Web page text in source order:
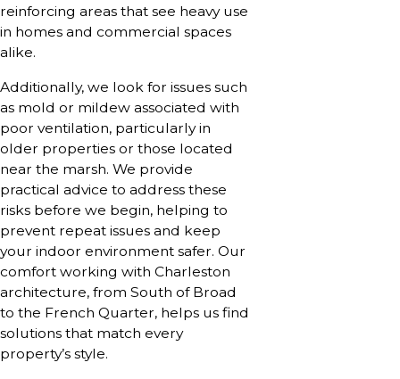
reinforcing areas that see heavy use
in homes and commercial spaces
alike.
Additionally, we look for issues such
as mold or mildew associated with
poor ventilation, particularly in
older properties or those located
near the marsh. We provide
practical advice to address these
risks before we begin, helping to
prevent repeat issues and keep
your indoor environment safer. Our
comfort working with Charleston
architecture, from South of Broad
to the French Quarter, helps us find
solutions that match every
property’s style.